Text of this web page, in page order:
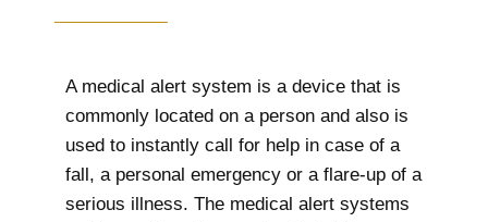
A medical alert system is a device that is
commonly located on a person and also is
used to instantly call for help in case of a
fall, a personal emergency or a flare-up of a
serious illness. The medical alert systems